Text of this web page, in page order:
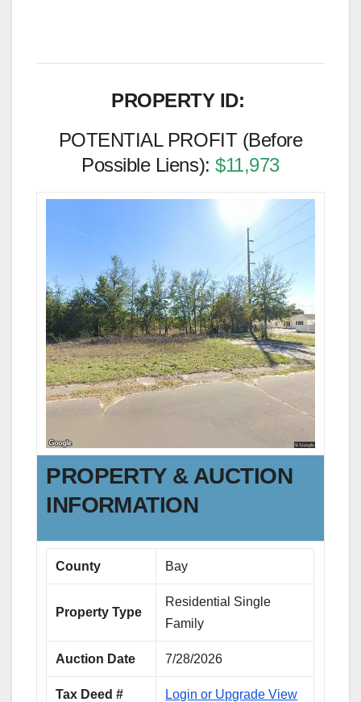
PROPERTY ID:
POTENTIAL PROFIT (Before
Possible Liens):$11,973
PROPERTY & AUCTION
INFORMATION
County Bay
Property Type
Residential Single
Family
Auction Date 7/28/2026
Tax Deed # Login or Upgrade View